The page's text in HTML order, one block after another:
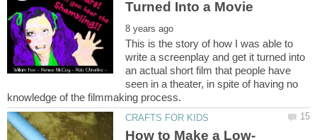
This is the story of how I was able to
write a screenplay and get it turned into
an actual short film that people have
seen in a theater, in spite of having no